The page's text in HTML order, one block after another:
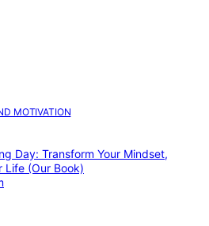
MOTIVATION
Day: Transform Your Mindset,
Life (Our Book)